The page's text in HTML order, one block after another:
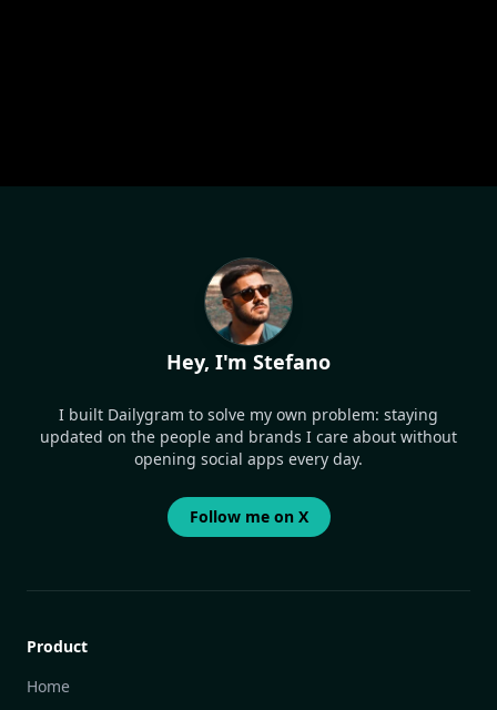
Hey, I'm Stefano
I built Dailygram to solve my own problem: staying
updated on the people and brands I care about without
opening social apps every day.
Follow me on X
Product
Home